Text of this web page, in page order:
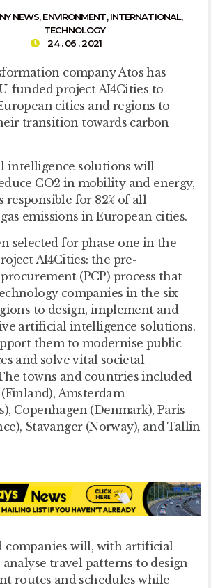
NEWS,ENVIRONMENT,INTERNATIONAL,
TECHNOLOGY
24 . 06 . 2021
company Atos has
funded project AI4Cities to
cities and regions to
transition towards carbon
intelligence solutions will
CO2 in mobility and energy,
responsible for 82% of all
emissions in European cities.
selected for phase one in the
AI4Cities: the pre-
(PCP) process that
companies in the six
to design, implement and
artificial intelligence solutions.
them to modernise public
and solve vital societal
towns and countries included
Amsterdam
Copenhagen (Denmark), Paris
Stavanger (Norway), and Tallin
companies will, with artificial
travel patterns to design
routes and schedules while